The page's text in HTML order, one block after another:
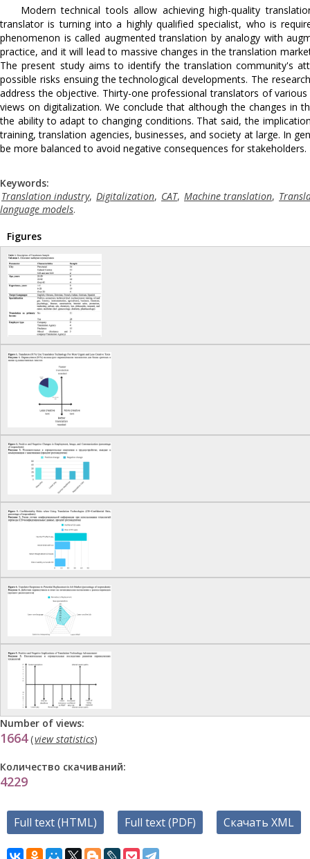
Modern technical tools allow achieving high-quality
translator is turning into a highly qualified specialist, who is
phenomenon is called augmented translation by analogy with
practice, and it will lead to massive changes in the translation
The present study aims to identify the translation community's
possible risks ensuing the technological developments. The
address the objective. Thirty-one professional translators of
views on digitalization. We conclude that although the changes in
the ability to adapt to changing conditions. That said, the
training, translation agencies, businesses, and society at large. In
be more balanced to avoid negative consequences for stakeholders.
Keywords:
Translation industry, Digitalization, CAT, Machine translation,
language models.
Figures
Number of views:
1664(view statistics)
Количество скачиваний:
4229
Full text (HTML) Full text (PDF) Скачать XML